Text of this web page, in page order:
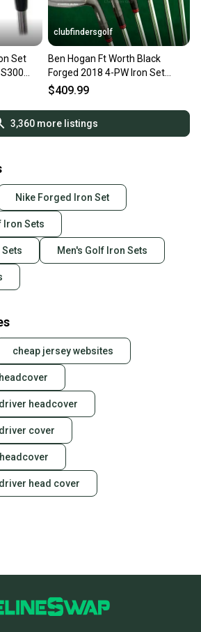
Set
clubfindersgolf
Ben Hogan Ft Worth Black
Forged 2018 4-PW Iron Set
Dynamic Gold S300 Steel Stiff
$409.99
3,360 more listings
Nike Forged Iron Set
Iron Sets
Men's Golf Iron Sets
cheap jersey websites
headcover
cover
head cover